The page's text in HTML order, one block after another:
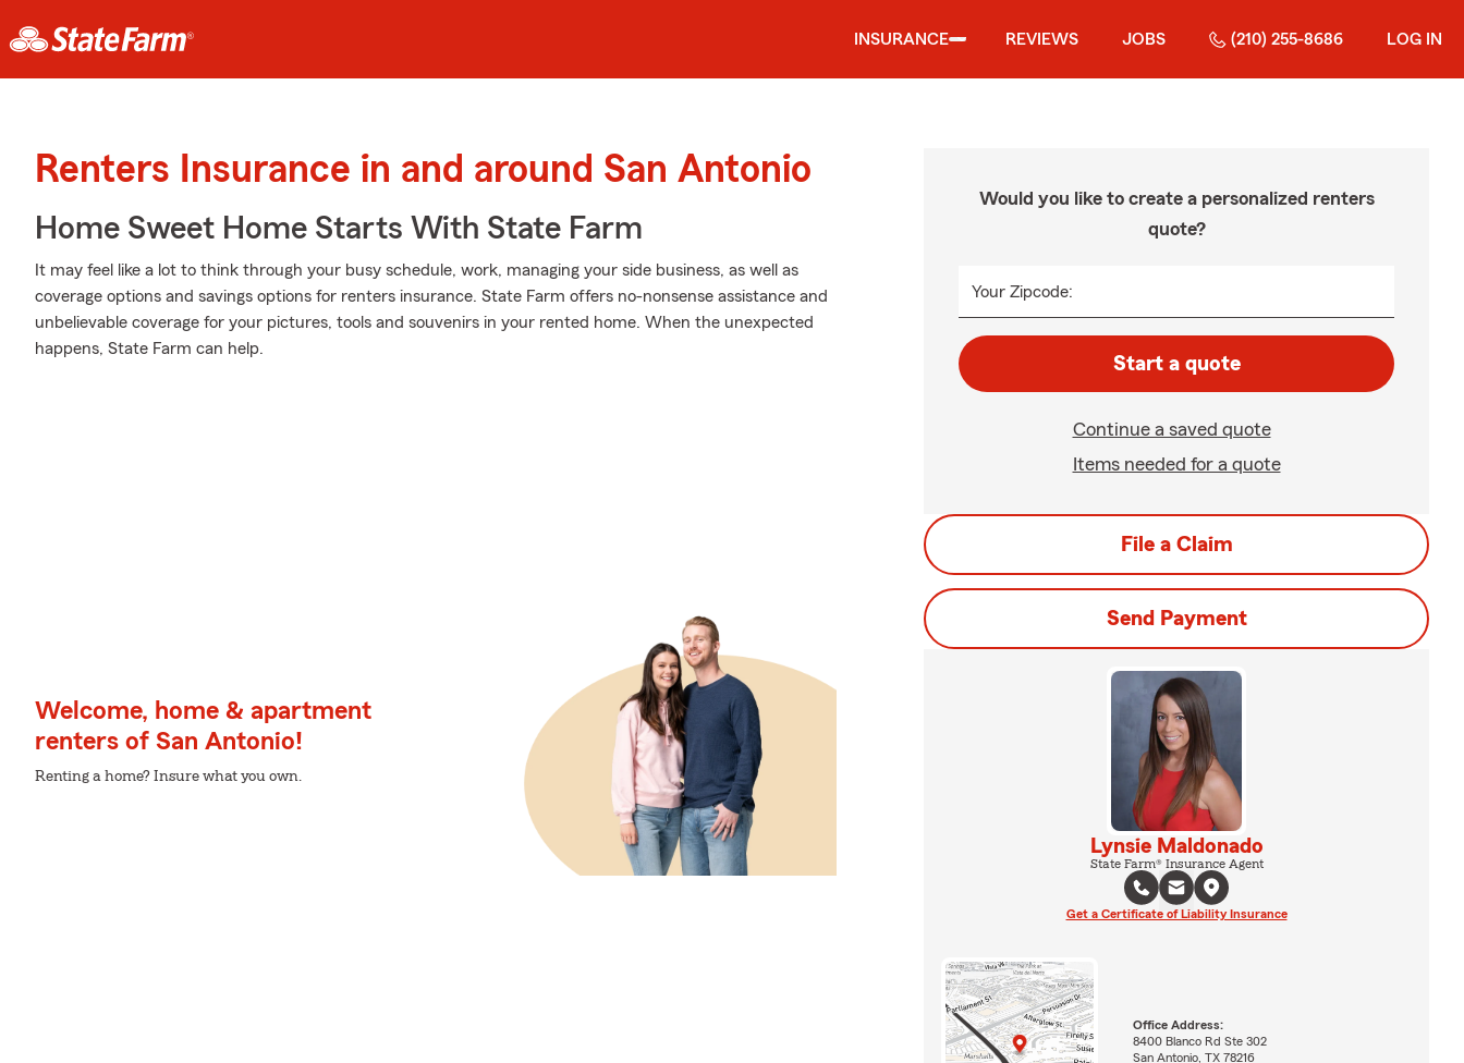
INSURANCE REVIEWS JOBS (210) 255-8686 LOG IN
Renters Insurance in and around San Antonio
Home Sweet Home Starts With State Farm
It may feel like a lot to think through your busy schedule, work, managing your side business, as well as
coverage options and savings options for renters insurance. State Farm offers no-nonsense assistance and
unbelievable coverage for your pictures, tools and souvenirs in your rented home. When the unexpected
happens, State Farm can help.
Welcome, home & apartment
renters of San Antonio!
Renting a home? Insure what you own.
Would you like to create a personalized renters
quote?
Your Zipcode:
Start a quote
Continue a saved quote
Items needed for a quote
File a Claim
Send Payment
Lynsie Maldonado
State Farm® Insurance Agent
Get a Certificate of Liability Insurance
Office Address:
8400 Blanco Rd Ste 302
San Antonio, TX 78216